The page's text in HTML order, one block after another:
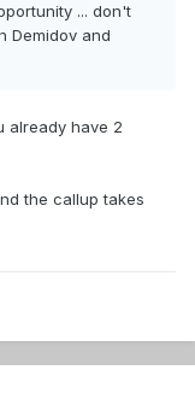
... don't
Demidov and
already have 2
the callup takes